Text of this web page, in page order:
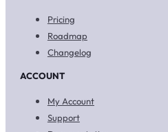
Pricing
Roadmap
Changelog
ACCOUNT
My Account
Support